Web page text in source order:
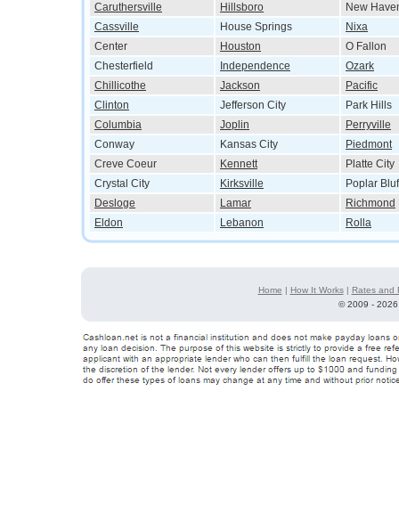
Caruthersville
Hillsboro
New
Cassville
House Springs
Nixa
Center
Houston
O Fallon
Chesterfield
Independence
Ozark
Chillicothe
Jackson
Pacific
Clinton
Jefferson City
Park Hills
Columbia
Joplin
Perryville
Conway
Kansas City
Piedmont
Creve Coeur
Kennett
Platte City
Crystal City
Kirksville
Poplar
Desloge
Lamar
Richmond
Eldon
Lebanon Rolla
Home | How It Works| Rates and
©2009 -